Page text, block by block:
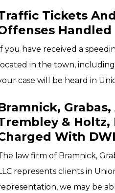
Tickets
you have received a
located in the town,
case will be heard in
& Holtz,
With
law firm of Bramnick,
represents clients in
we may be